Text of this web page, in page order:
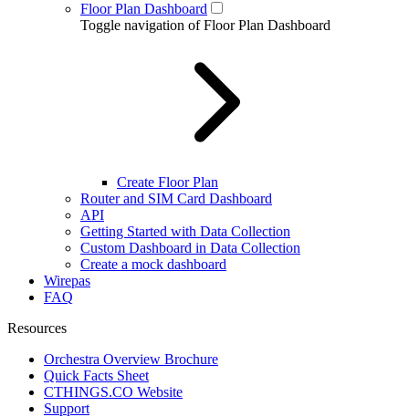
Floor Plan Dashboard
Toggle navigation of Floor Plan Dashboard
Create Floor Plan
Router and SIM Card Dashboard
API
Getting Started with Data Collection
Custom Dashboard in Data Collection
Create a mock dashboard
Wirepas
FAQ
Resources
Orchestra Overview Brochure
Quick Facts Sheet
CTHINGS.CO Website
Support